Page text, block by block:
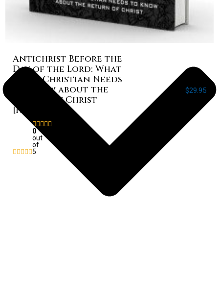
Antichrist Before the
Day of the Lord: What
Every Christian Needs
to Know about the
Return of Christ
[Paperback]
0
out
of
5
$29.95